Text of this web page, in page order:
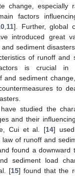
change, especially
factors
11]. Further, global
introduced great
sediment
of runoff and
is crucial in
and sediment
to
studied the
and their
Cui et al. [14]
of runoff and
found a downward
sediment load
[15] found that the